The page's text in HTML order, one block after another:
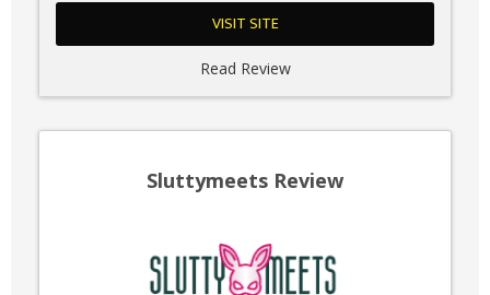
VISIT SITE
Read Review
Sluttymeets Review